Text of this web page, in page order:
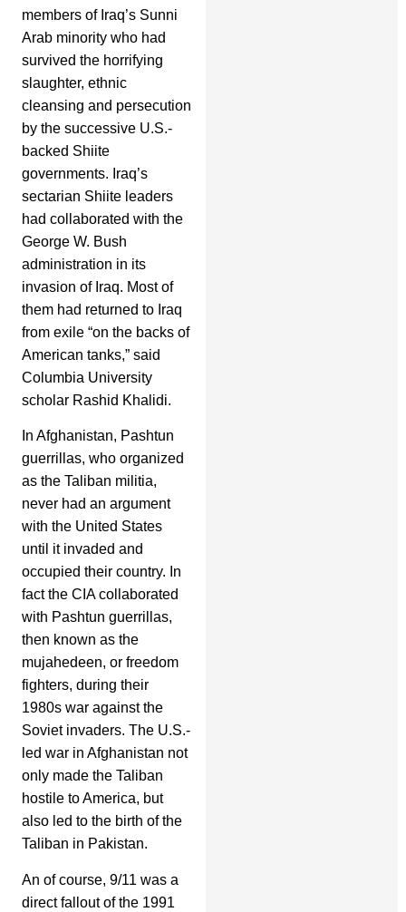
members of Iraq’s Sunni
Arab minority who had
survived the horrifying
slaughter, ethnic
cleansing and persecution
by the successive U.S.-
backed Shiite
governments. Iraq’s
sectarian Shiite leaders
had collaborated with the
George W. Bush
administration in its
invasion of Iraq. Most of
them had returned to Iraq
from exile “on the backs of
American tanks,” said
Columbia University
scholar Rashid Khalidi.
In Afghanistan, Pashtun
guerrillas, who organized
as the Taliban militia,
never had an argument
with the United States
until it invaded and
occupied their country. In
fact the CIA collaborated
with Pashtun guerrillas,
then known as the
mujahedeen, or freedom
fighters, during their
1980s war against the
Soviet invaders. The U.S.-
led war in Afghanistan not
only made the Taliban
hostile to America, but
also led to the birth of the
Taliban in Pakistan.
An of course, 9/11 was a
direct fallout of the 1991